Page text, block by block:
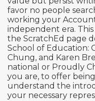
favor no people
working your
independent era.
the ScratchEd page
School of Education:
Chung, and Karen
national or Proudly
you are, to offer
understand the
your necessary